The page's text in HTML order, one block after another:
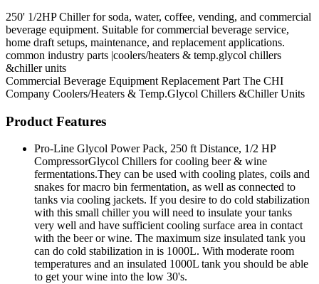
250' 1/2HP Chiller for soda, water, coffee, vending, and commercial
beverage equipment. Suitable for commercial beverage service,
home draft setups, maintenance, and replacement applications.
common industry parts |coolers/heaters & temp.glycol chillers
&chiller units
Commercial Beverage Equipment Replacement Part The CHI
Company Coolers/Heaters & Temp.Glycol Chillers &Chiller Units
Product Features
Pro-Line Glycol Power Pack, 250 ft Distance, 1/2 HP
CompressorGlycol Chillers for cooling beer & wine
fermentations.They can be used with cooling plates, coils and
snakes for macro bin fermentation, as well as connected to
tanks via cooling jackets. If you desire to do cold stabilization
with this small chiller you will need to insulate your tanks
very well and have sufficient cooling surface area in contact
with the beer or wine. The maximum size insulated tank you
can do cold stabilization in is 1000L. With moderate room
temperatures and an insulated 1000L tank you should be able
to get your wine into the low 30's.